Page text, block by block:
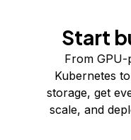
Start
From
Kubernetes
storage, get
scale, and